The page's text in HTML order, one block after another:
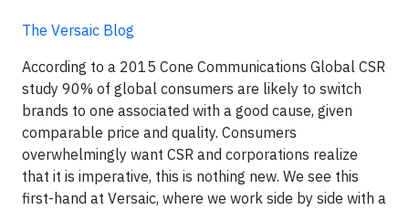
The Versaic Blog
According to a 2015 Cone Communications Global CSR
study 90% of global consumers are likely to switch
brands to one associated with a good cause, given
comparable price and quality. Consumers
overwhelmingly want CSR and corporations realize
that it is imperative, this is nothing new. We see this
first-hand at Versaic, where we work side by side with a